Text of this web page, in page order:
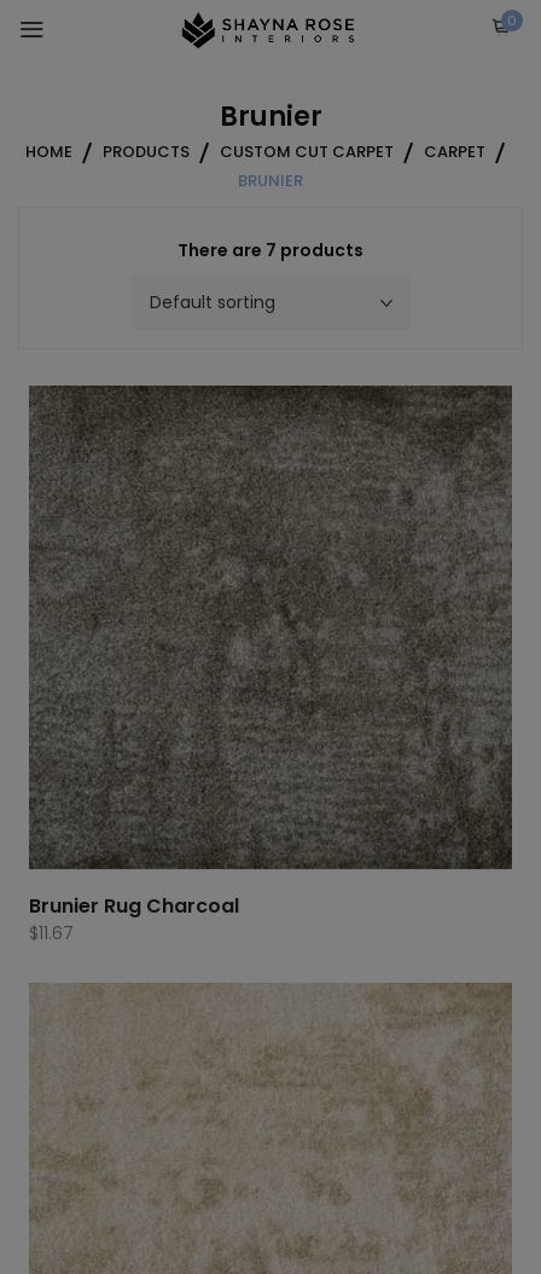
0
Brunier
HOME PRODUCTS CUSTOM CUT CARPET
CARPET
BRUNIER
There are 7 products
Brunier Rug Charcoal
$11.67